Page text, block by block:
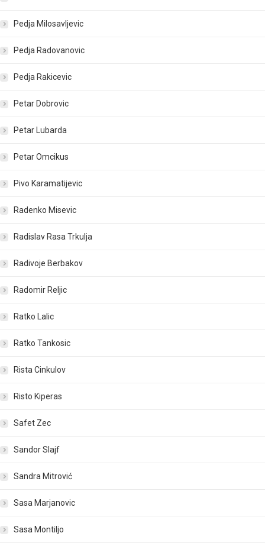
Pedja Milosavljevic
Pedja Radovanovic
Pedja Rakicevic
Petar Dobrovic
Petar Lubarda
Petar Omcikus
Pivo Karamatijevic
Radenko Misevic
Radislav Rasa Trkulja
Radivoje Berbakov
Radomir Reljic
Ratko Lalic
Ratko Tankosic
Rista Cinkulov
Risto Kiperas
Safet Zec
Sandor Slajf
Sandra Mitrović
Sasa Marjanovic
Sasa Montiljo